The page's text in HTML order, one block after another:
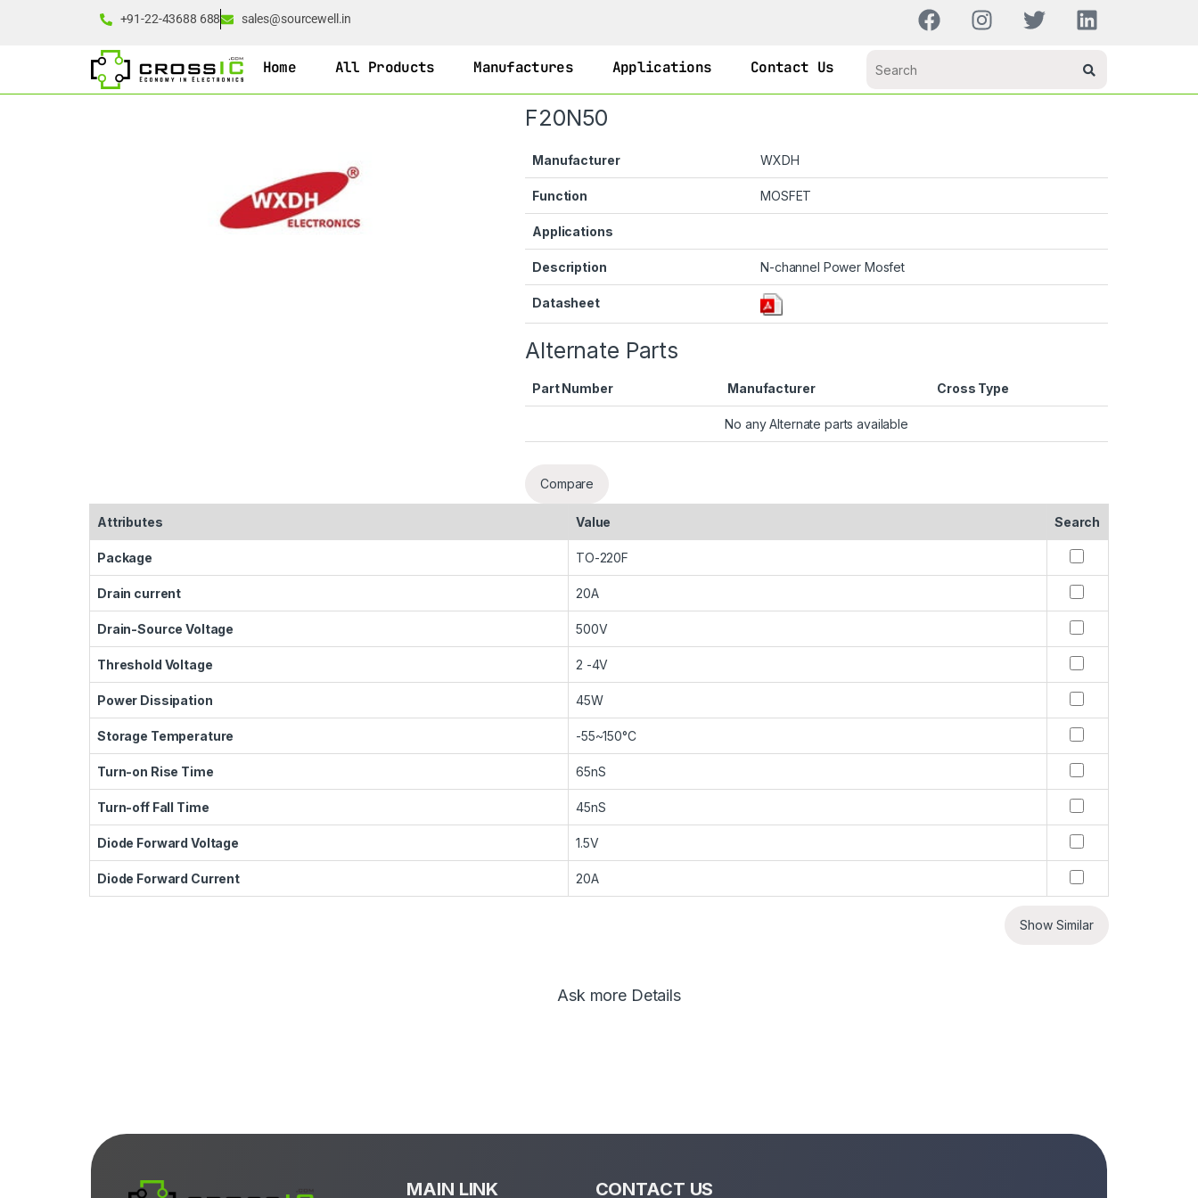
+91-22-43688 688 sales@sourcewell.in
Home All Products Manufactures Applications Contact Us
F20N50
Manufacturer WXDH
Function MOSFET
Applications
Description N-channel Power Mosfet
Datasheet
Alternate Parts
Part Number Manufacturer Cross Type
No any Alternate parts available
Compare
Attributes Value Search
Package TO-220F
Drain current 20A
Drain-Source Voltage 500V
Threshold Voltage 2 -4V
Power Dissipation 45W
Storage Temperature -55~150°C
Turn-on Rise Time 65nS
Turn-off Fall Time 45nS
Diode Forward Voltage 1.5V
Diode Forward Current 20A
Show Similar
Ask more Details
MAIN LINK CONTACT US